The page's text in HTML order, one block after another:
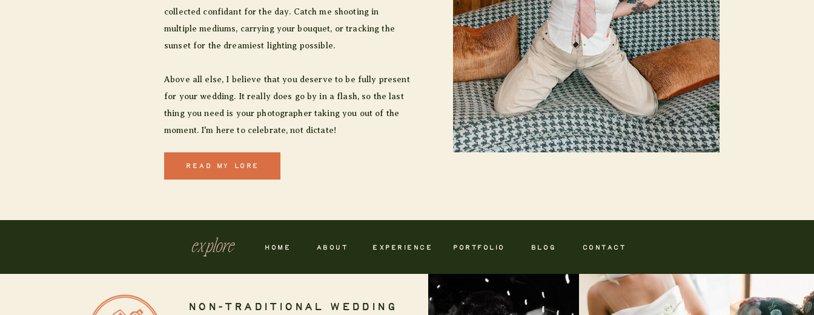
READ MY LORE
collected confidant for the day. Catch me shooting in
multiple mediums, carrying your bouquet, or tracking the
sunset for the dreamiest lighting possible.
Above all else, I believe that you deserve to be fully present
for your wedding. It really does go by in a flash, so the last
thing you need is your photographer taking you out of the
moment. I'm here to celebrate, not dictate!
CONTACT
BLOG
PORTFOLIO
EXPERIENCE
ABOUT
HOME
explore
NON-TRADITIONAL WEDDING